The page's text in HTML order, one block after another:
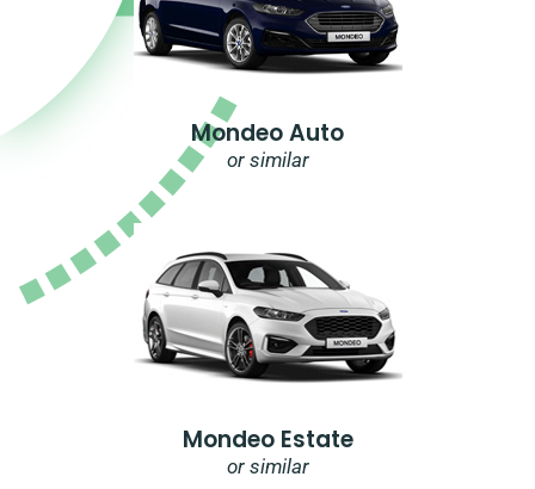
Mondeo Auto
or similar
Mondeo Estate
or similar